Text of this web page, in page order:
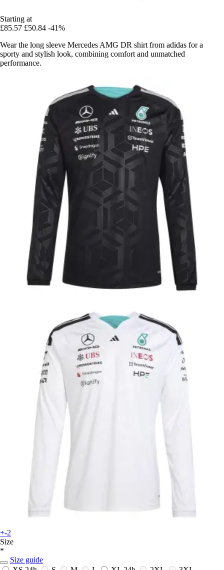
Starting at
£85.57 £50.84 -41%
Wear the long sleeve Mercedes AMG DR shirt from adidas for a
sporty and stylish look, combining comfort and unmatched
performance.
+-2
Size
*
Size guide